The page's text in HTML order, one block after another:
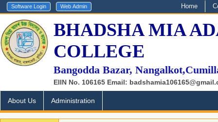
Home
BHADSHA MIA
COLLEGE
Bangodda Bazar,
EIIN No. 106165 Email:
About Us Administration